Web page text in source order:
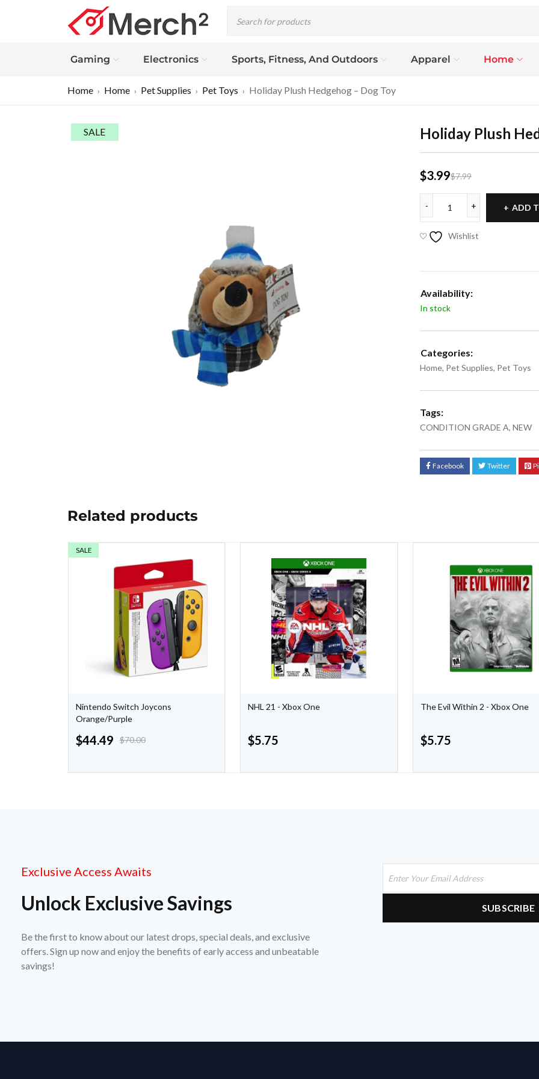
Gaming Electronics Sports, Fitness, And Outdoors Apparel Home
Home › Home › Pet Supplies › Pet Toys › Holiday Plush Hedgehog – Dog Toy
SALE Holiday Plush
$7.99
$3.99
ADD
Wishlist
Availability:
In stock
Categories:
Home, Pet Supplies, Pet Toys
Tags:
CONDITION GRADE A, NEW
Facebook Twitter
Related products
SALE
Nintendo Switch Joycons
Orange/Purple
$70.00
$44.49
NHL 21 - Xbox One
$5.75
The Evil Within 2 - Xbox One
$5.75
Exclusive Access Awaits
Unlock Exclusive Savings
Be the first to know about our latest drops, special deals, and exclusive
offers. Sign up now and enjoy the benefits of early access and unbeatable
savings!